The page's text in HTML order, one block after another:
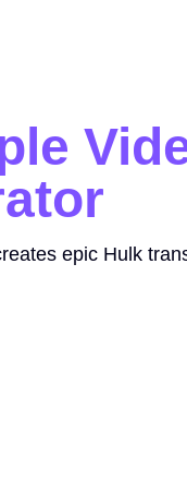
epic Hulk